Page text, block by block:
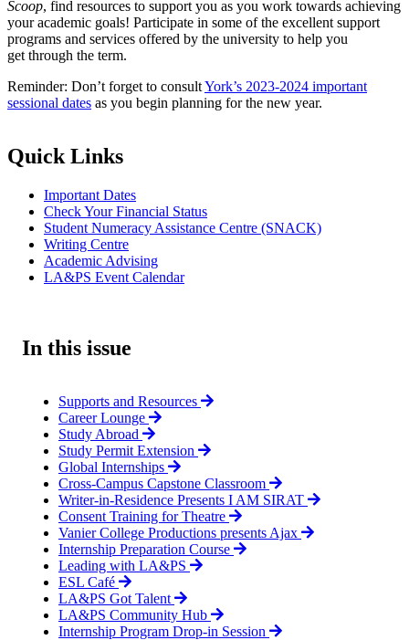
Scoop, find resources to support you as you work towards achieving
your academic goals! Participate in some of the excellent support
programs and services offered by the university to help you
get through the term.
Reminder: Don’t forget to consultYork’s 2023-2024 important
sessional dates as you begin planning for the new year.
Quick Links
Important Dates
Check Your Financial Status
Student Numeracy Assistance Centre (SNACK)
Writing Centre
Academic Advising
LA&PS Event Calendar
In this issue
Supports and Resources
Career Lounge
Study Abroad
Study Permit Extension
Global Internships
Cross-Campus Capstone Classroom
Writer-in-Residence Presents I AM SIRAT
Consent Training for Theatre
Vanier College Productions presents Ajax
Internship Preparation Course
Leading with LA&PS
ESL Café
LA&PS Got Talent
LA&PS Community Hub
Internship Program Drop-in Session